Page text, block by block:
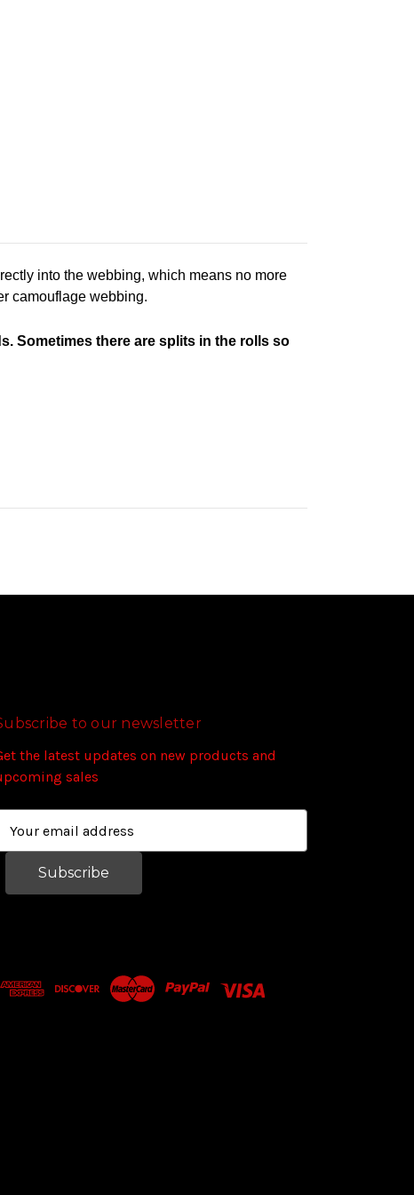
into the webbing, which means no more
camouflage webbing.
Sometimes there are splits in the rolls so
to our newsletter
the latest updates on new products and
sales